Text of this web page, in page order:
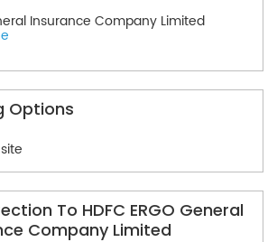
Insurance Company Limited
Options
To HDFC ERGO General
Company Limited